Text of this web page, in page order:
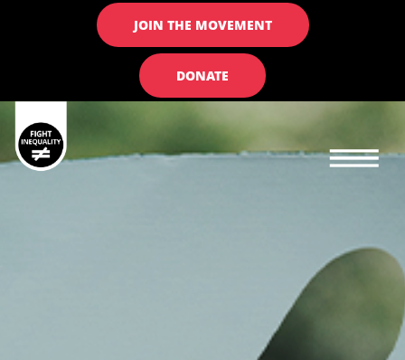
JOIN THE MOVEMENT
DONATE
Main navigation